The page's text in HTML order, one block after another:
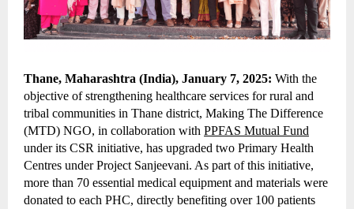
Thane, Maharashtra (India), January 7, 2025: With the
objective of strengthening healthcare services for rural and
tribal communities in Thane district, Making The Difference
(MTD) NGO, in collaboration with PPFAS Mutual Fund
under its CSR initiative, has upgraded two Primary Health
Centres under Project Sanjeevani. As part of this initiative,
more than 70 essential medical equipment and materials were
donated to each PHC, directly benefiting over 100 patients